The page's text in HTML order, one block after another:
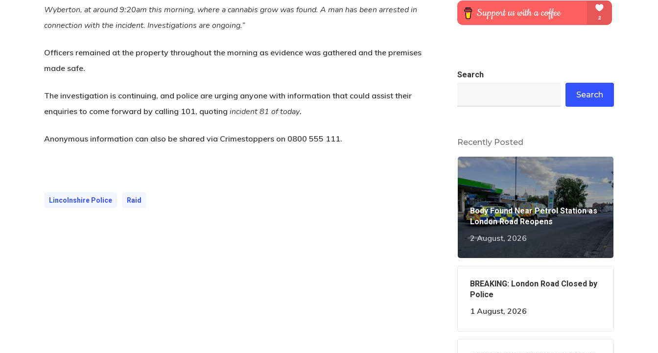
Wyberton, at around 9:20am this morning, where a cannabis grow was found. A man has been arrested in
connection with the incident. Investigations are ongoing.”
Officers remained at the property throughout the morning as evidence was gathered and the premises
made safe.
The investigation is continuing, and police are urging anyone with information that could assist their
enquiries to come forward by calling 101, quoting incident 81 of today.
Anonymous information can also be shared via Crimestoppers on 0800 555 111.
Lincolnshire Police Raid
Search
Search
Recently Posted
Body Found Near Petrol Station as
London Road Reopens
2 August, 2026
BREAKING: London Road Closed by
Police
1 August, 2026